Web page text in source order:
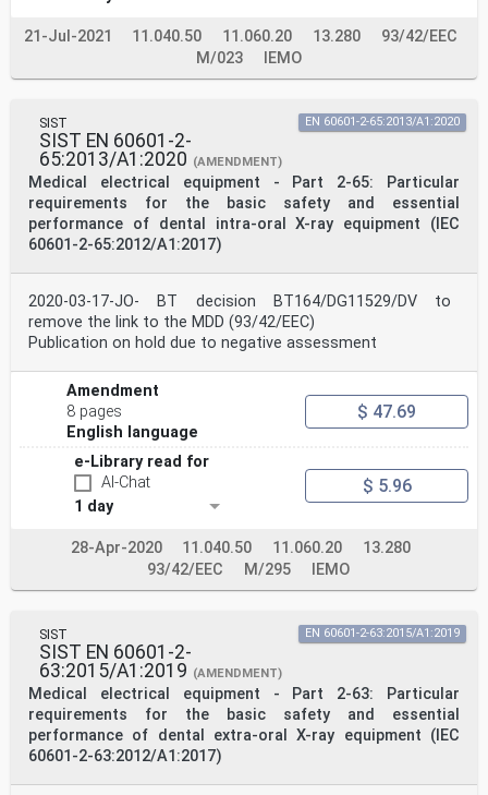
essentielles des appareils à rayonnement X dentaires
extra- wesentlichen Leistungsmerkmale von extraoralen
This amendment A2 modifies the European Standard EN
60601-2-63:2015; it was approved by CENELEC on 2021-06-
16. CENELEC
members are bound to comply with the CEN/CENELEC
Internal Regulations which stipulate the conditions for
giving this amendment the
status of a national standard without any alteration.
Up-to-date lists and bibliographical references
Management Centre or to any CENELEC member.
This amendment exists in three official versions
(English, French, German). A version in any other
language made by translation under the
responsibility of a CENELEC member into its own
language and notified to the CEN-CENELEC Management
Centre has the same status as
the official versions.
CENELEC members are the national electrotechnical
committees of Austria, Belgium, Bulgaria, Croatia,
Cyprus, the Czech Republic,
Denmark, Estonia, Finland, France, Germany, Greece,
Hungary, Iceland, Ireland, Italy, Latvia, Lithuania,
Netherlands, Norway, Poland, Portugal, Republic of
North Macedonia, Romania, Serbia, Slovakia, Slovenia,
Spain, Sweden, Switzerland,
Turkey and the United Kingdom.
European Committee for Electrotechnical Standardization
Comité Européen de Normalisation Electrotechnique
Europäisches Komitee für Elektrotechnische Normung
CEN-CENELEC Management Centre: Rue de la Science 23, B-
1040 Brussels
© 2021 CENELEC All rights of exploitation in any form
and by any means reserved worldwide for CENELEC
Members.
Ref. No. EN 60601-2-63:2015/A2:2021 E
21-Jul-2021 11.040.50 11.060.20 13.280
93/42/EEC
M/023
IEMO
SIST
SIST EN 60601-2-
65:2013/A1:2020 (AMENDMENT)
Medical electrical equipment - Part 2-65: Particular
requirements for the basic safety and essential
performance of dental intra-oral X-ray equipment (IEC
60601-2-65:2012/A1:2017)
EN 60601-2-65:2013/A1:2020
2020-03-17-JO- BT decision BT164/DG11529/DV to
remove the link to the MDD (93/42/EEC)
Publication on hold due to negative assessment
Amendment
8 pages
English language
$ 47.69
e-Library read for
AI-Chat
1 day
$ 5.96
28-Apr-2020 11.040.50 11.060.20
13.280
93/42/EEC
M/295 IEMO
SIST
SIST EN 60601-2-
63:2015/A1:2019 (AMENDMENT)
Medical electrical equipment - Part 2-63: Particular
requirements for the basic safety and essential
performance of dental extra-oral X-ray equipment (IEC
60601-2-63:2012/A1:2017)
EN 60601-2-63:2015/A1:2019